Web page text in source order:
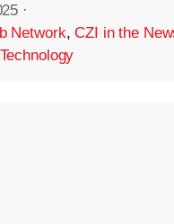
·
Network,CZI in the
Technology